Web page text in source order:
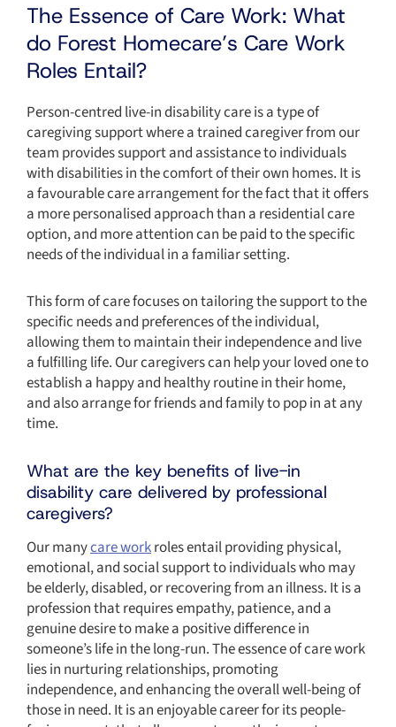
The Essence of Care Work: What
do Forest Homecare’s Care Work
Roles Entail?
Person-centred live-in disability care is a type of
caregiving support where a trained caregiver from our
team provides support and assistance to individuals
with disabilities in the comfort of their own homes. It is
a favourable care arrangement for the fact that it offers
a more personalised approach than a residential care
option, and more attention can be paid to the specific
needs of the individual in a familiar setting.
This form of care focuses on tailoring the support to the
specific needs and preferences of the individual,
allowing them to maintain their independence and live
a fulfilling life. Our caregivers can help your loved one to
establish a happy and healthy routine in their home,
and also arrange for friends and family to pop in at any
time.
What are the key benefits of live-in
disability care delivered by professional
caregivers?
Our manycare workroles entail providing physical,
emotional, and social support to individuals who may
be elderly, disabled, or recovering from an illness. It is a
profession that requires empathy, patience, and a
genuine desire to make a positive difference in
someone’s life in the long-run. The essence of care work
lies in nurturing relationships, promoting
independence, and enhancing the overall well-being of
those in need. It is an enjoyable career for its people-